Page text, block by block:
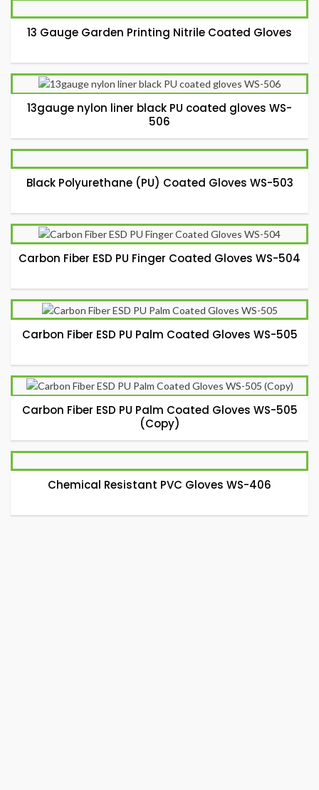
13 Gauge Garden Printing Nitrile Coated Gloves
13gauge nylon liner black PU coated gloves WS-
506
Black Polyurethane (PU) Coated Gloves WS-503
Carbon Fiber ESD PU Finger Coated Gloves WS-504
Carbon Fiber ESD PU Palm Coated Gloves WS-505
Carbon Fiber ESD PU Palm Coated Gloves WS-505
(Copy)
Chemical Resistant PVC Gloves WS-406